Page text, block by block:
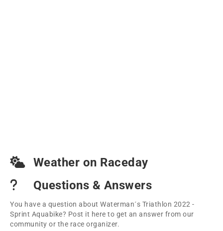
Weather on Raceday
Questions & Answers
You have a question about Waterman´s Triathlon 2022 -
Sprint Aquabike? Post it here to get an answer from our
community or the race organizer.